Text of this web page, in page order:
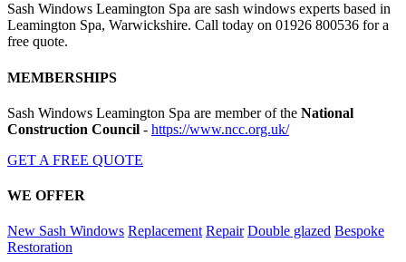
Sash Windows Leamington Spa are sash windows experts based in
Leamington Spa, Warwickshire. Call today on 01926 800536 for a
free quote.
MEMBERSHIPS
Sash Windows Leamington Spa are member of the National
Construction Council - https://www.ncc.org.uk/
GET A FREE QUOTE
WE OFFER
New Sash Windows Replacement Repair Double glazed Bespoke
Restoration